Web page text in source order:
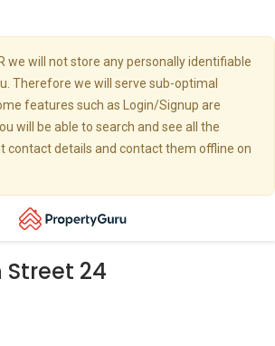
we will not store any personally identifiable
Therefore we will serve sub-optimal
features such as Login/Signup are
will be able to search and see all the
contact details and contact them offline on
Street 24